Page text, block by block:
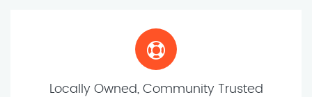
Locally Owned, Community Trusted